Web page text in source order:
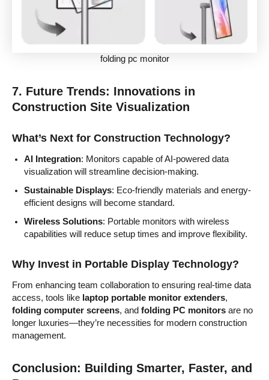
folding pc monitor
7. Future Trends: Innovations in
Construction Site Visualization
What’s Next for Construction Technology?
AI Integration: Monitors capable of AI-powered data
visualization will streamline decision-making.
Sustainable Displays: Eco-friendly materials and energy-
efficient designs will become standard.
Wireless Solutions: Portable monitors with wireless
capabilities will reduce setup times and improve flexibility.
Why Invest in Portable Display Technology?
From enhancing team collaboration to ensuring real-time data
access, tools like laptop portable monitor extenders,
folding computer screens, and folding PC monitors are no
longer luxuries—they’re necessities for modern construction
management.
Conclusion: Building Smarter, Faster, and